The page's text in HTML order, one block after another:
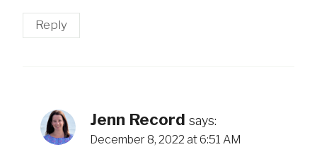
Reply
Jenn Record says:
December 8, 2022 at 6:51 AM